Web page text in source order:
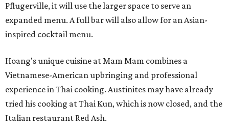
Pflugerville, it will use the larger space to serve an
expanded menu. A full bar will also allow for an Asian-
inspired cocktail menu.
Hoang's unique cuisine at Mam Mam combines a
Vietnamese-American upbringing and professional
experience in Thai cooking. Austinites may have already
tried his cooking at Thai Kun, which is now closed, and the
Italian restaurant Red Ash.